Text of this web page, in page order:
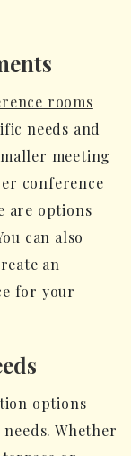
rooms
needs and
meeting
conference
are options
can also
an
for your
options
Whether